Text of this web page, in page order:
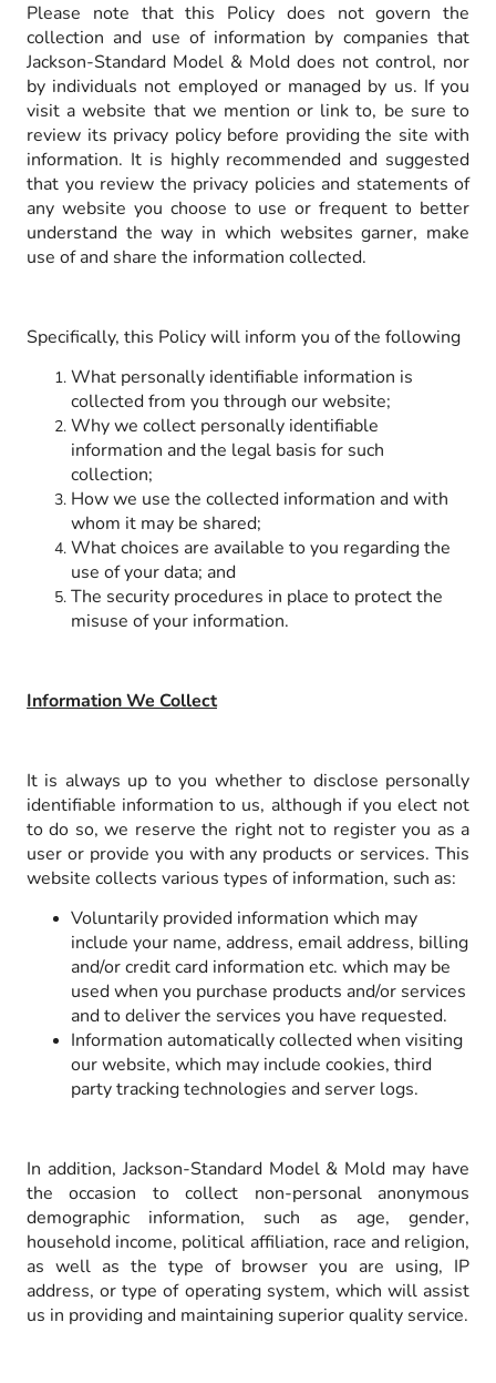
Please note that this Policy does not govern the
collection and use of information by companies that
Jackson-Standard Model & Mold does not control, nor
by individuals not employed or managed by us. If you
visit a website that we mention or link to, be sure to
review its privacy policy before providing the site with
information. It is highly recommended and suggested
that you review the privacy policies and statements of
any website you choose to use or frequent to better
understand the way in which websites garner, make
use of and share the information collected.
Specifically, this Policy will inform you of the following
What personally identifiable information is
collected from you through our website;
Why we collect personally identifiable
information and the legal basis for such
collection;
How we use the collected information and with
whom it may be shared;
What choices are available to you regarding the
use of your data; and
The security procedures in place to protect the
misuse of your information.
Information We Collect
It is always up to you whether to disclose personally
identifiable information to us, although if you elect not
to do so, we reserve the right not to register you as a
user or provide you with any products or services. This
website collects various types of information, such as:
Voluntarily provided information which may
include your name, address, email address, billing
and/or credit card information etc. which may be
used when you purchase products and/or services
and to deliver the services you have requested.
Information automatically collected when visiting
our website, which may include cookies, third
party tracking technologies and server logs.
In addition, Jackson-Standard Model & Mold may have
the occasion to collect non-personal anonymous
demographic information, such as age, gender,
household income, political affiliation, race and religion,
as well as the type of browser you are using, IP
address, or type of operating system, which will assist
us in providing and maintaining superior quality service.